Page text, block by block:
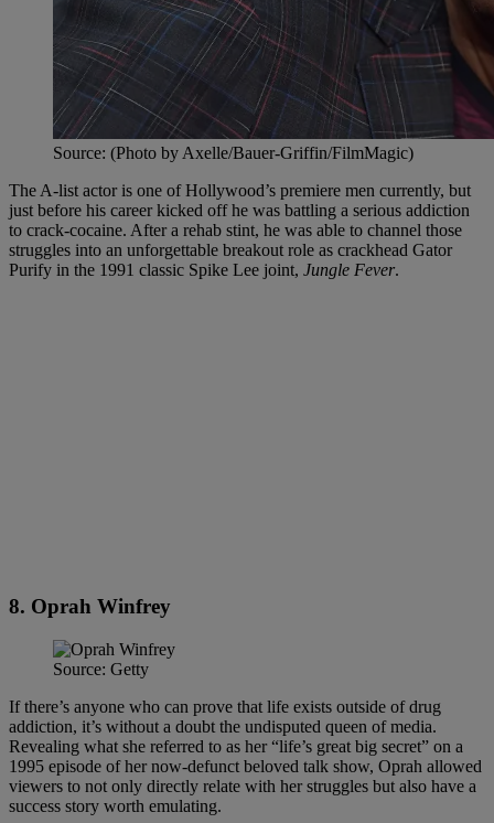
Source: (Photo by Axelle/Bauer-Griffin/FilmMagic)
The A-list actor is one of Hollywood’s premiere men currently, but
just before his career kicked off he was battling a serious addiction
to crack-cocaine. After a rehab stint, he was able to channel those
struggles into an unforgettable breakout role as crackhead Gator
Purify in the 1991 classic Spike Lee joint, Jungle Fever.
8. Oprah Winfrey
Source: Getty
If there’s anyone who can prove that life exists outside of drug
addiction, it’s without a doubt the undisputed queen of media.
Revealing what she referred to as her “life’s great big secret” on a
1995 episode of her now-defunct beloved talk show, Oprah allowed
viewers to not only directly relate with her struggles but also have a
success story worth emulating.